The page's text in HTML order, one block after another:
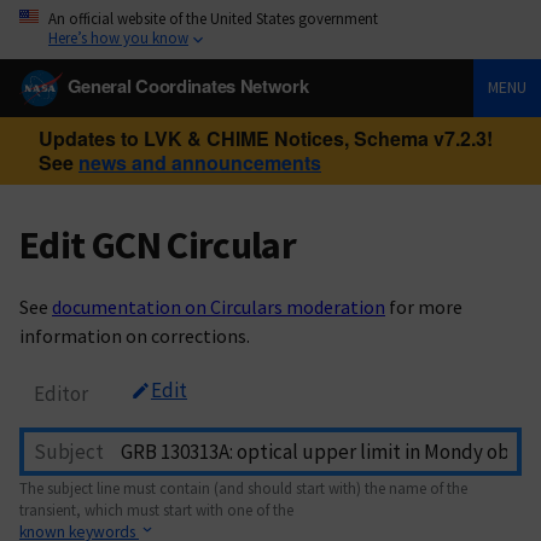
An official website of the United States government
Here’s how you know
General Coordinates Network MENU
Updates to LVK & CHIME Notices, Schema v7.2.3!
See news and announcements
Edit GCN Circular
See documentation on Circulars moderation for more
information on corrections.
Editor Edit
Subject
The subject line must contain (and should start with) the name of the
transient, which must start with one of the
known keywords